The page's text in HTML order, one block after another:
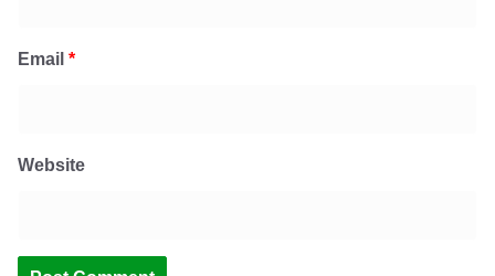
Email *
Website